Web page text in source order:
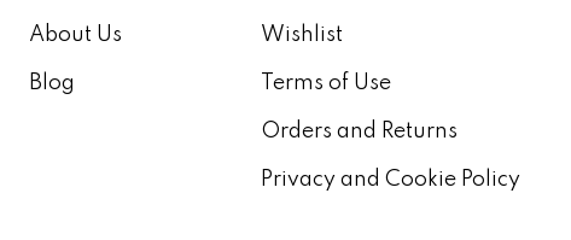
About Us
Blog
Wishlist
Terms of Use
Orders and Returns
Privacy and Cookie Policy